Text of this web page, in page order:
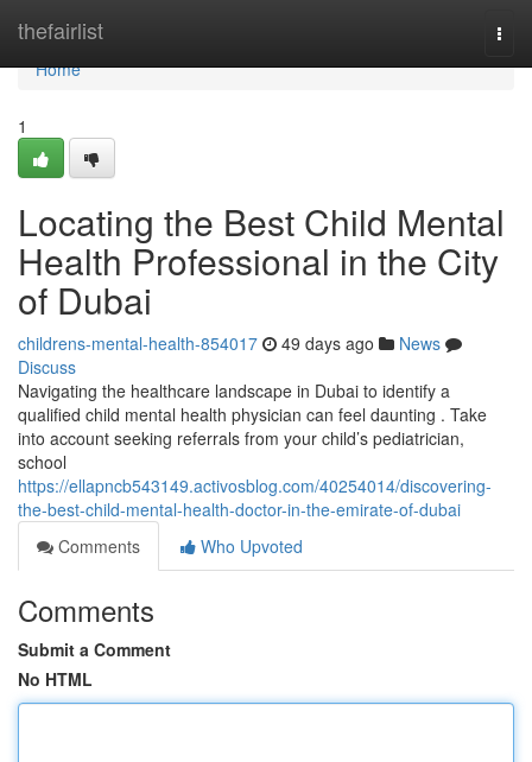
thefairlist
Home
Home
1
Locating the Best Child Mental
Health Professional in the City
of Dubai
childrens-mental-health-854017 49 days ago
News
Discuss
Navigating the healthcare landscape in Dubai to identify a
qualified child mental health physician can feel daunting . Take
into account seeking referrals from your child’s pediatrician,
school
https://ellapncb543149.activosblog.com/40254014/discovering-
the-best-child-mental-health-doctor-in-the-emirate-of-dubai
Comments
Who Upvoted
Comments
Submit a Comment
No HTML